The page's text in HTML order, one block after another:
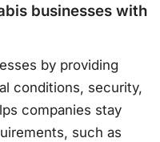
businesses with
by providing
conditions, security,
companies stay
such as